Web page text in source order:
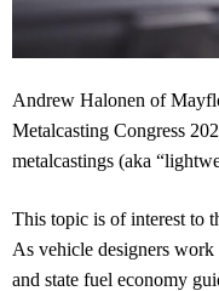
Andrew Halonen of
Metalcasting Congress
metalcastings (aka
This topic is of interest to
As vehicle designers
and state fuel economy